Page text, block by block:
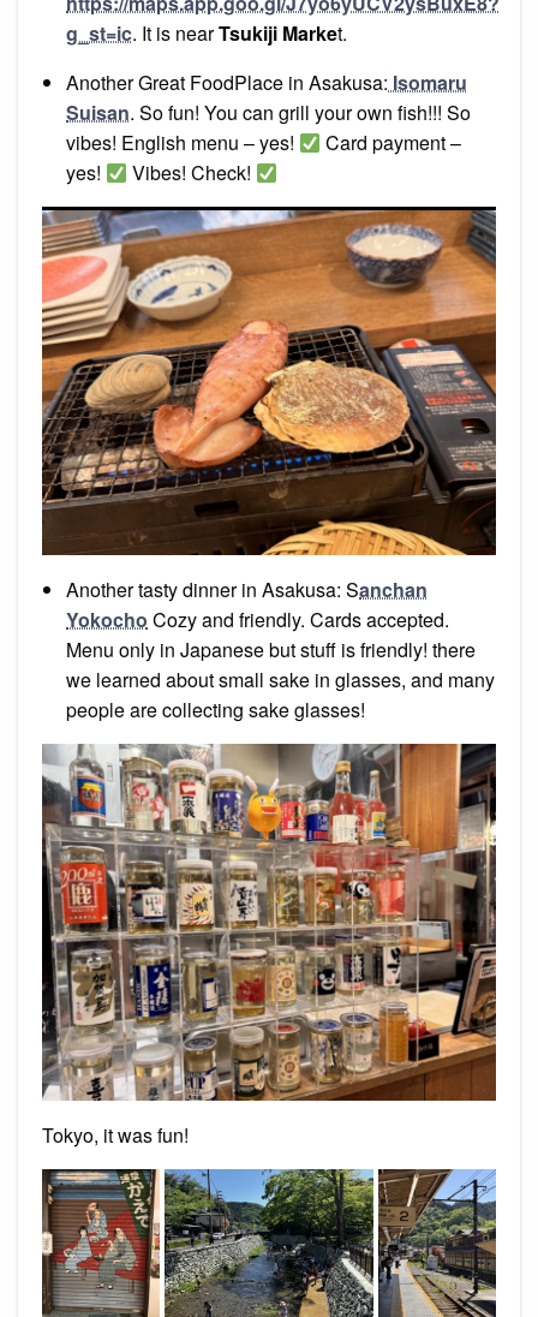
g_st=ic. It is nearTsukiji Market.
Another Great FoodPlace in Asakusa: Isomaru
Suisan. So fun! You can grill your own fish!!! So
vibes! English menu – yes!
Card payment –
yes!
Vibes! Check!
Another tasty dinner in Asakusa: Sanchan
Yokocho Cozy and friendly. Cards accepted.
Menu only in Japanese but stuff is friendly! there
we learned about small sake in glasses, and many
people are collecting sake glasses!
Tokyo, it was fun!